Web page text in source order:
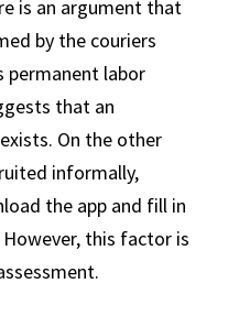
is an argument that
by the couriers
permanent labor
that an
On the other
informally,
the app and fill in
this factor is